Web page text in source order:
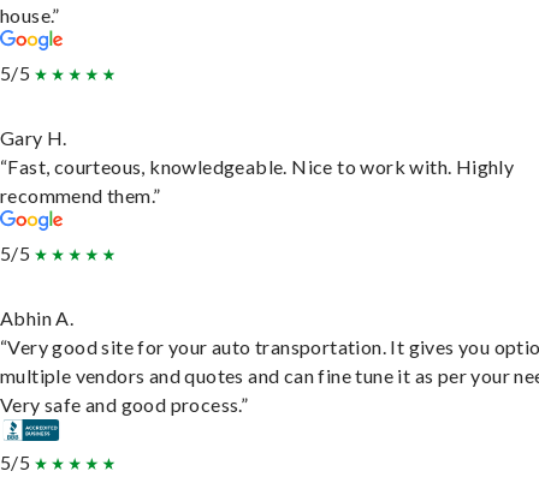
house.”
5/5
Gary H.
“Fast, courteous, knowledgeable. Nice to work with. Highly
recommend them.”
5/5
Abhin A.
“Very good site for your auto transportation. It gives you
multiple vendors and quotes and can fine tune it as per your
Very safe and good process.”
5/5